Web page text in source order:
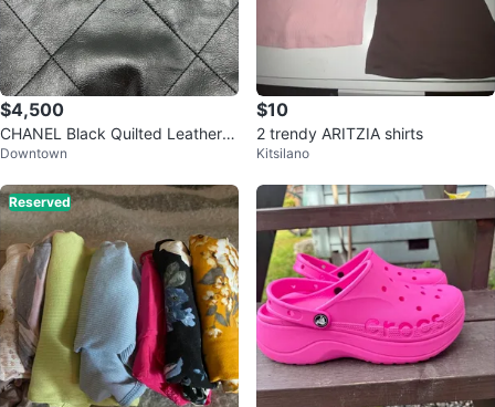
$4,500
CHANEL Black Quilted Leather S
houlder Bag
Downtown
$10
2 trendy ARITZIA shirts
Kitsilano
Reserved